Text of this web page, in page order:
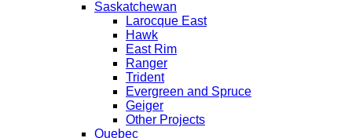
Saskatchewan
Larocque East
Hawk
East Rim
Ranger
Trident
Evergreen and Spruce
Geiger
Other Projects
Quebec